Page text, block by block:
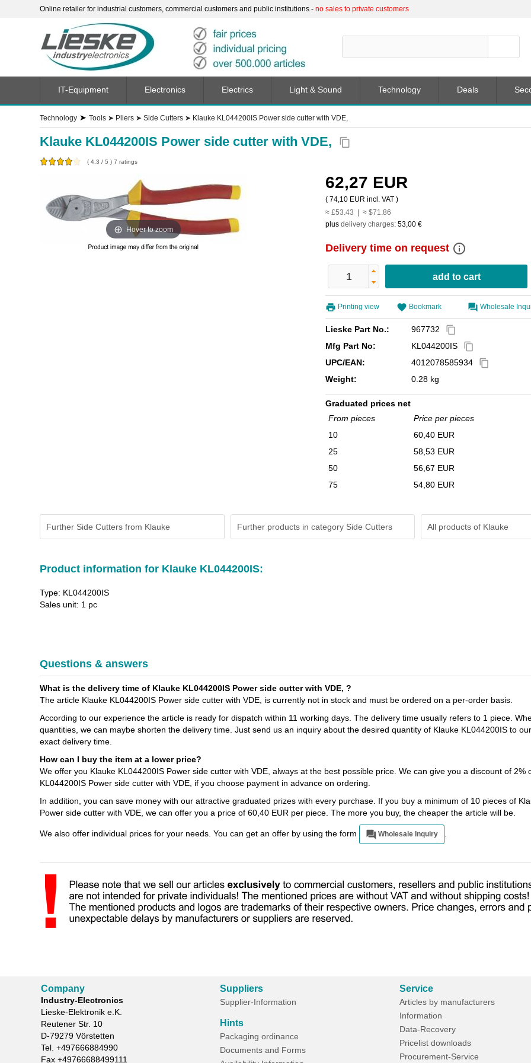
Online retailer for industrial customers, commercial customers and public institutions - no sales to private customers
Technology ➤ Tools ➤ Pliers ➤ Side Cutters ➤ Klauke KL044200IS Power side cutter with VDE,
Klauke KL044200IS Power side cutter with VDE, content_copy
( 4.3 / 5 ) 7 ratings
Hover to zoom
62,27 EUR
( 74,10 EUR incl. VAT )
≈ £53.43 | ≈ $71.86
plus delivery charges: 53,00 €
Delivery time on request info_outline
Printing view Bookmark Wholesale
Lieske Part No.: 967732 content_copy
Mfg Part No: KL044200IS content_copy
UPC/EAN: 4012078585934 content_copy
Weight: 0.28 kg
Graduated prices net
From pieces
Price per pieces
10
60,40 EUR
25
58,53 EUR
50
56,67 EUR
75
54,80 EUR
Further Side Cutters from Klauke Further products in category Side Cutters All products of Klauke
Product information for Klauke KL044200IS:
Type: KL044200IS
Sales unit: 1 pc
Questions & answers
What is the delivery time of Klauke KL044200IS Power side cutter with VDE, ?
The article Klauke KL044200IS Power side cutter with VDE, is currently not in stock and must be ordered on a per-order basis.
According to our experience the article is ready for dispatch within 11 working days. The delivery time usually refers to 1 piece.
quantities, we can maybe shorten the delivery time. Just send us an inquiry about the desired quantity of Klauke KL044200IS to
exact delivery time.
How can I buy the item at a lower price?
We offer you Klauke KL044200IS Power side cutter with VDE, always at the best possible price. We can give you a discount of 2%
KL044200IS Power side cutter with VDE, if you choose payment in advance on ordering.
In addition, you can save money with our attractive graduated prizes with every purchase. If you buy a minimum of 10 pieces of
Power side cutter with VDE, we can offer you a price of 60,40 EUR per piece. The more you buy, the cheaper the article will be.
We also offer individual prices for your needs. You can get an offer by using the form Wholesale Inquiry
IT-Equipment Electronics Electrics Light & Sound Technology Deals
Company
Industry-Electronics
Lieske-Elektronik e.K.
Reutener Str. 10
D-79279 Vörstetten
Tel. +497666884990
Fax +49766688499111
Suppliers
Supplier-Information
Hints
Packaging ordinance
Documents and Forms
Service
Articles by manufacturers
Information
Data-Recovery
Pricelist downloads
Procurement-Service